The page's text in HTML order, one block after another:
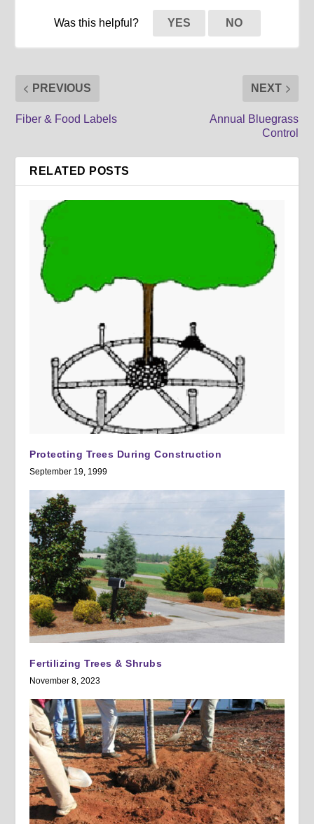
Was this helpful? YES NO
PREVIOUS
Fiber & Food Labels
NEXT
Annual Bluegrass
Control
RELATED POSTS
Protecting Trees During Construction
September 19, 1999
Fertilizing Trees & Shrubs
November 8, 2023